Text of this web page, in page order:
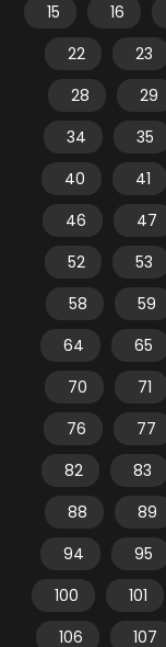
15
16
22
23
28
29
34
35
40
41
46
47
52
53
58
59
64
65
70
71
76
77
82
83
88
89
94
95
100
101
106
107